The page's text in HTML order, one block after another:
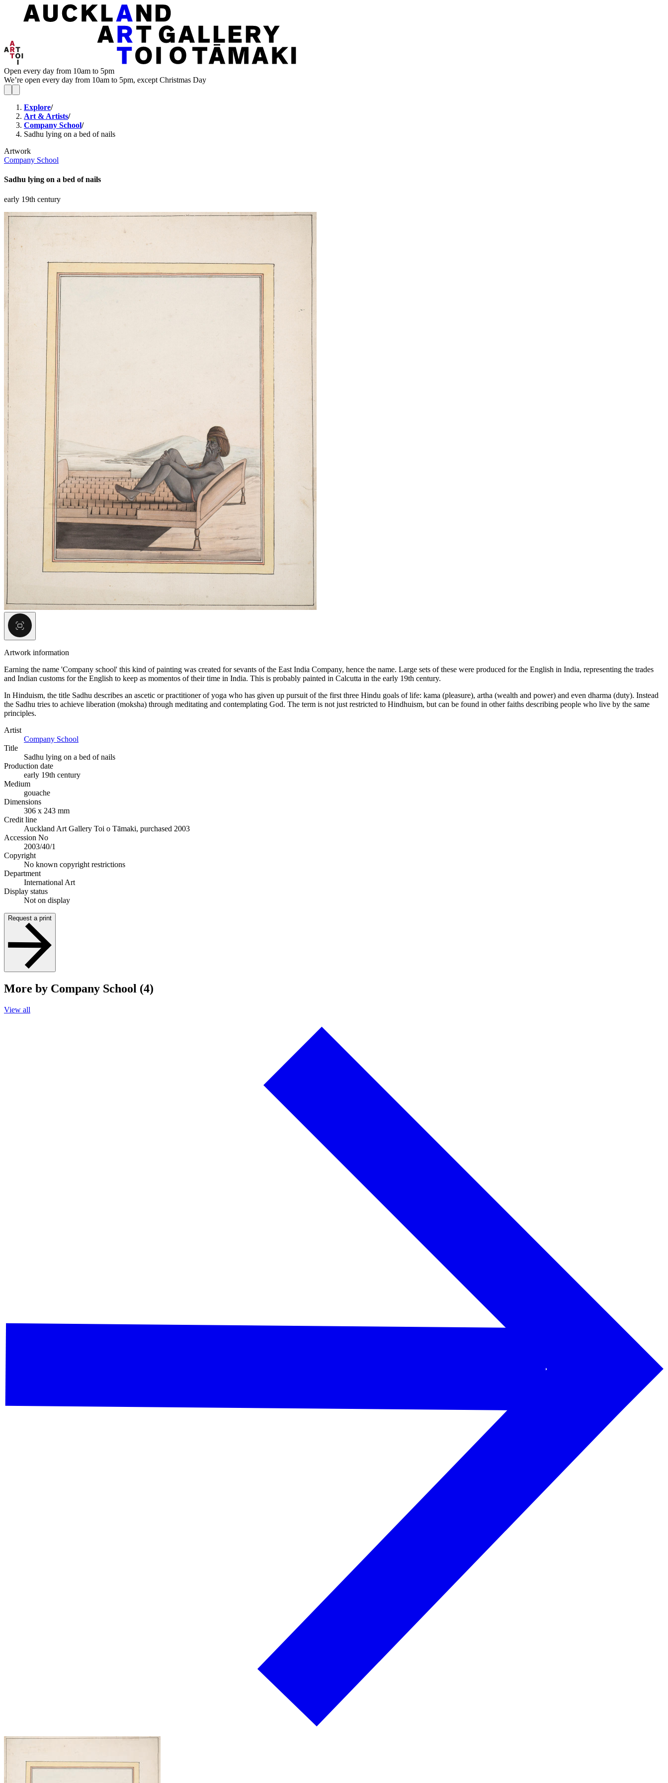
Open every day from 10am to 5pm
We’re open every day from 10am to 5pm, except Christmas Day
Explore/
Art & Artists/
Company School/
Sadhu lying on a bed of nails
Artwork
Company School
Sadhu lying on a bed of nails
early 19th century
Artwork information
Earning the name 'Company school' this kind of painting was created for sevants of the East India Company, hence the name. Large sets of these were produced for the English in India, representing the trades
and Indian customs for the English to keep as momentos of their time in India. This is probably painted in Calcutta in the early 19th century.
In Hinduism, the title Sadhu describes an ascetic or practitioner of yoga who has given up pursuit of the first three Hindu goals of life: kama (pleasure), artha (wealth and power) and even dharma (duty). Instead
the Sadhu tries to achieve liberation (moksha) through meditating and contemplating God. The term is not just restricted to Hindhuism, but can be found in other faiths describing people who live by the same
principles.
Artist
Company School
Title
Sadhu lying on a bed of nails
Production date
early 19th century
Medium
gouache
Dimensions
306 x 243 mm
Credit line
Auckland Art Gallery Toi o Tāmaki, purchased 2003
Accession No
2003/40/1
Copyright
No known copyright restrictions
Department
International Art
Display status
Not on display
Request a print
More by Company School (4)
View all